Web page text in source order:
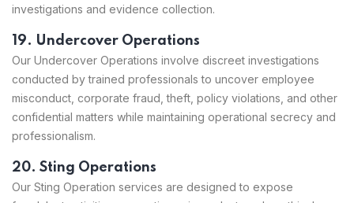
investigations and evidence collection.
19. Undercover Operations
Our Undercover Operations involve discreet investigations
conducted by trained professionals to uncover employee
misconduct, corporate fraud, theft, policy violations, and other
confidential matters while maintaining operational secrecy and
professionalism.
20. Sting Operations
Our Sting Operation services are designed to expose